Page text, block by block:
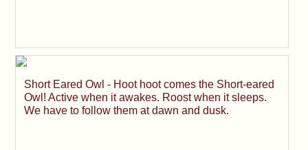
Short Eared Owl - Hoot hoot comes the Short-eared
Owl! Active when it awakes. Roost when it sleeps.
We have to follow them at dawn and dusk.